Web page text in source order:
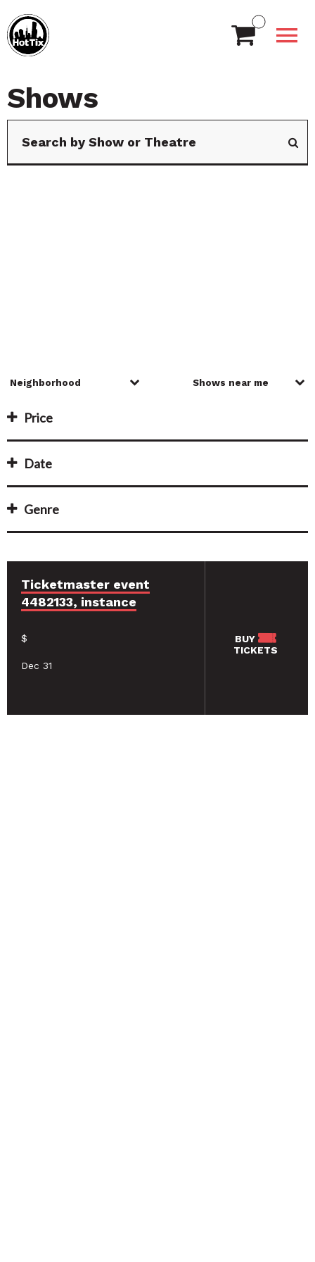
Shows
Price
Date
Genre
Ticketmaster event
4482133, instance
$
Dec 31
BUY
TICKETS